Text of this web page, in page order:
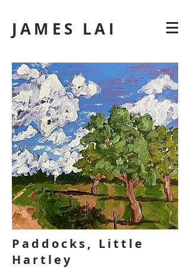
JAMES LAI
Paddocks, Little
Hartley